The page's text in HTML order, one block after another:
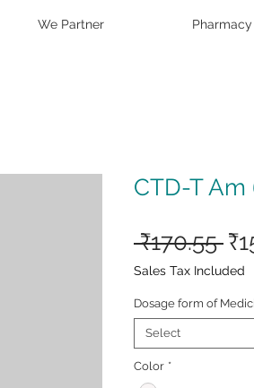
We Partner Pharmacy
CTD-T
₹170.55
Sales Tax Included
Dosage form of
Select
Color *